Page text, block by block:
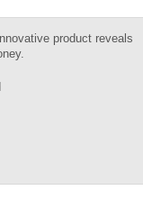
product reveals